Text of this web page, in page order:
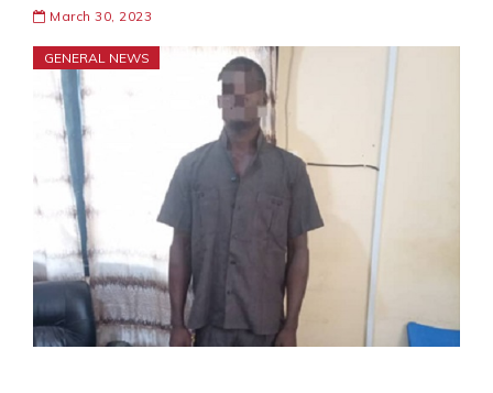
March 30, 2023
GENERAL NEWS